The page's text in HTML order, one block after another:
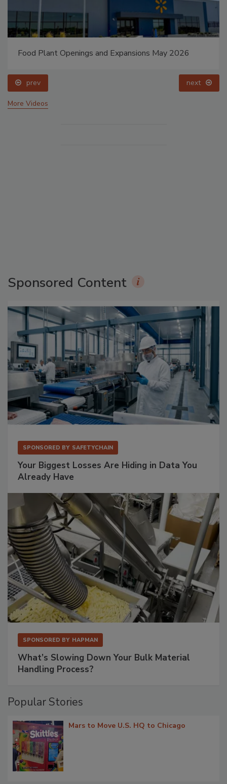
Food Plant Openings and Expansions May 2026
prev next
More Videos
Sponsored Content
SPONSORED BY SAFETYCHAIN
Your Biggest Losses Are Hiding in Data You
Already Have
SPONSORED BY HAPMAN
What’s Slowing Down Your Bulk Material
Handling Process?
Popular Stories
Mars to Move U.S. HQ to Chicago